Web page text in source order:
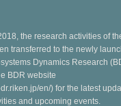
the research activities of
transferred to the newly
Dynamics Research
BDR website
en/) for the latest
and upcoming events.